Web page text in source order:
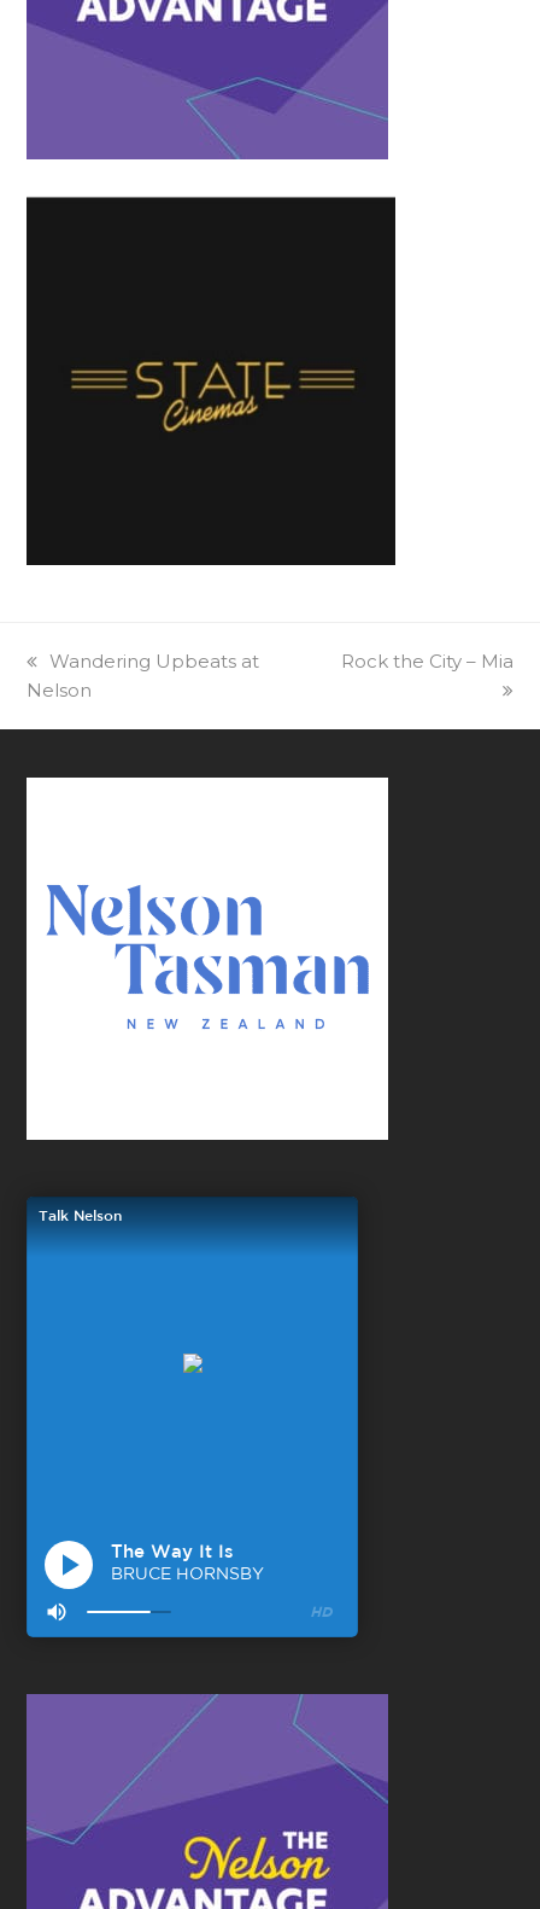
previous
post:
Wandering Upbeats at
Nelson
next
Rock the City – Mia